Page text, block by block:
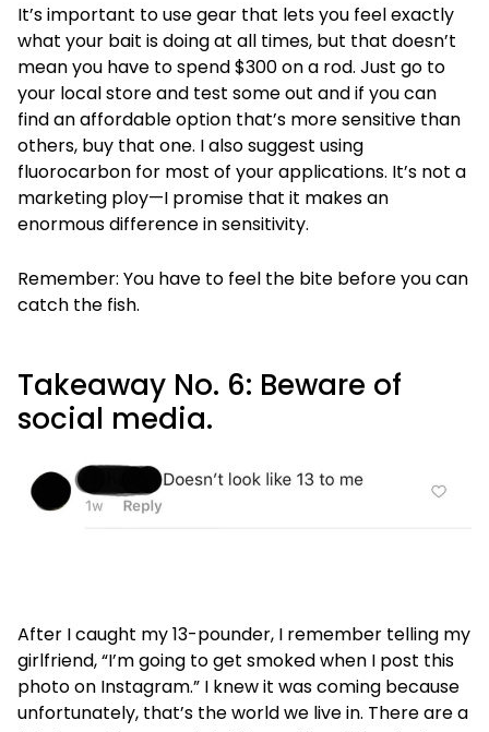
It’s important to use gear that lets you feel exactly
what your bait is doing at all times, but that doesn’t
mean you have to spend $300 on a rod. Just go to
your local store and test some out and if you can
find an affordable option that’s more sensitive than
others, buy that one. I also suggest using
fluorocarbon for most of your applications. It’s not a
marketing ploy—I promise that it makes an
enormous difference in sensitivity.
Remember: You have to feel the bite before you can
catch the fish.
Takeaway No. 6: Beware of
social media.
After I caught my 13-pounder, I remember telling my
girlfriend, “I’m going to get smoked when I post this
photo on Instagram.” I knew it was coming because
unfortunately, that’s the world we live in. There are a